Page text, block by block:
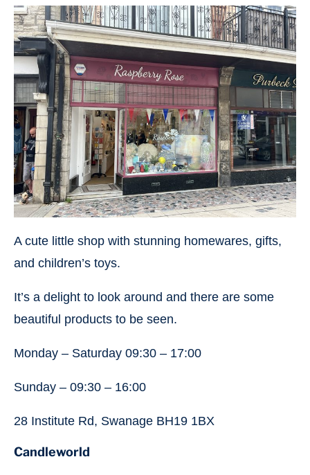
A cute little shop with stunning homewares, gifts,
and children’s toys.
It’s a delight to look around and there are some
beautiful products to be seen.
Monday – Saturday 09:30 – 17:00
Sunday – 09:30 – 16:00
28 Institute Rd, Swanage BH19 1BX
Candleworld